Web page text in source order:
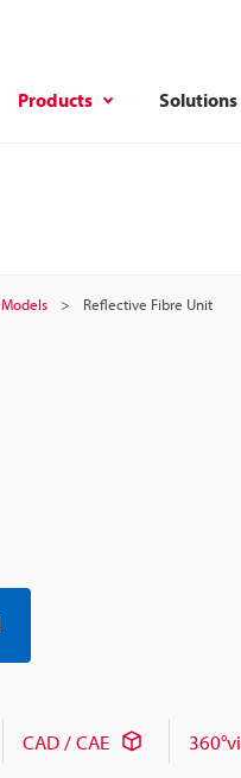
Products Solutions
Models Reflective Fibre Unit
CAD / CAE